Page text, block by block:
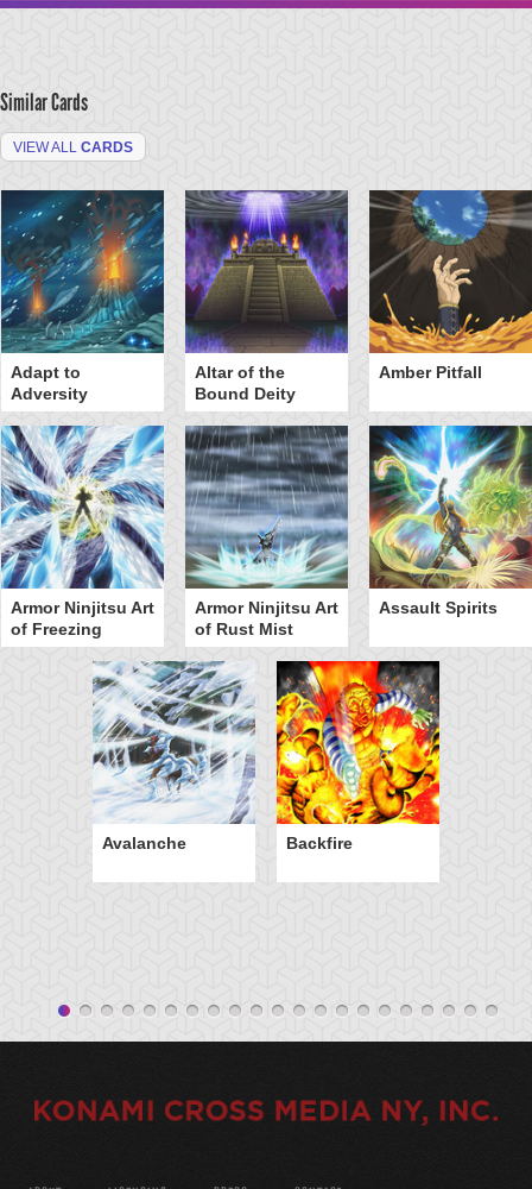
Similar Cards
VIEW ALL CARDS
Adapt to
Adversity
Altar of the
Bound Deity
Amber Pitfall
Armor Ninjitsu Art
of Freezing
Armor Ninjitsu Art
of Rust Mist
Assault Spirits
Avalanche Backfire